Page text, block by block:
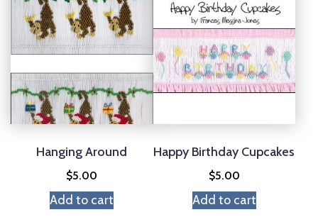
Hanging Around
$5.00
Add to cart
Happy Birthday Cupcakes
$5.00
Add to cart